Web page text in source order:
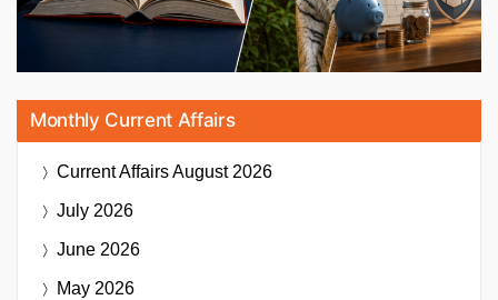
Monthly Current Affairs
Current AffairsAugust 2026
July 2026
June 2026
May 2026